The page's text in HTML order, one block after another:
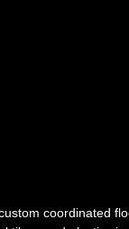
coordinated